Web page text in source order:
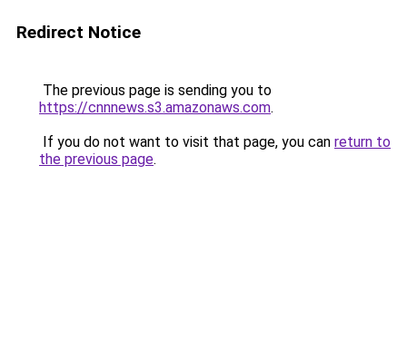
Redirect Notice
The previous page is sending you to
https://cnnnews.s3.amazonaws.com.
If you do not want to visit that page, you can return to
the previous page.